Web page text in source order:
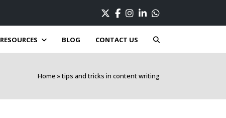
Twitter
Facebook
Instagram
LinkedIn
Whatsapp
RESOURCES BLOG CONTACT US
Home »tips and tricks in content writing